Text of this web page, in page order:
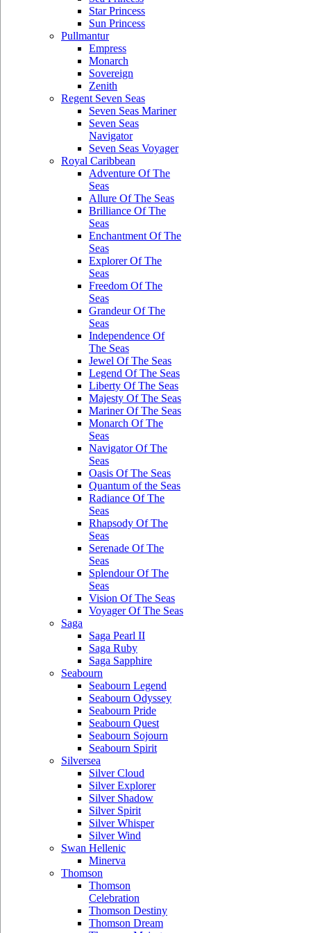
Star Princess
Sun Princess
Pullmantur
Empress
Monarch
Sovereign
Zenith
Regent Seven Seas
Seven Seas Mariner
Seven Seas
Navigator
Seven Seas Voyager
Royal Caribbean
Adventure Of The
Seas
Allure Of The Seas
Brilliance Of The
Seas
Enchantment Of The
Seas
Explorer Of The
Seas
Freedom Of The
Seas
Grandeur Of The
Seas
Independence Of
The Seas
Jewel Of The Seas
Legend Of The Seas
Liberty Of The Seas
Majesty Of The Seas
Mariner Of The Seas
Monarch Of The
Seas
Navigator Of The
Seas
Oasis Of The Seas
Quantum of the Seas
Radiance Of The
Seas
Rhapsody Of The
Seas
Serenade Of The
Seas
Splendour Of The
Seas
Vision Of The Seas
Voyager Of The Seas
Saga
Saga Pearl II
Saga Ruby
Saga Sapphire
Seabourn
Seabourn Legend
Seabourn Odyssey
Seabourn Pride
Seabourn Quest
Seabourn Sojourn
Seabourn Spirit
Silversea
Silver Cloud
Silver Explorer
Silver Shadow
Silver Spirit
Silver Whisper
Silver Wind
Swan Hellenic
Minerva
Thomson
Thomson
Celebration
Thomson Destiny
Thomson Dream